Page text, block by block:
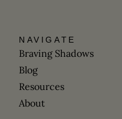
NAVIGATE
Braving Shadows
Blog
Resources
About